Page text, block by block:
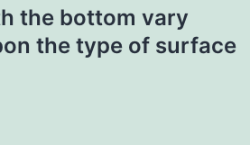
the bottom vary
the type of surface